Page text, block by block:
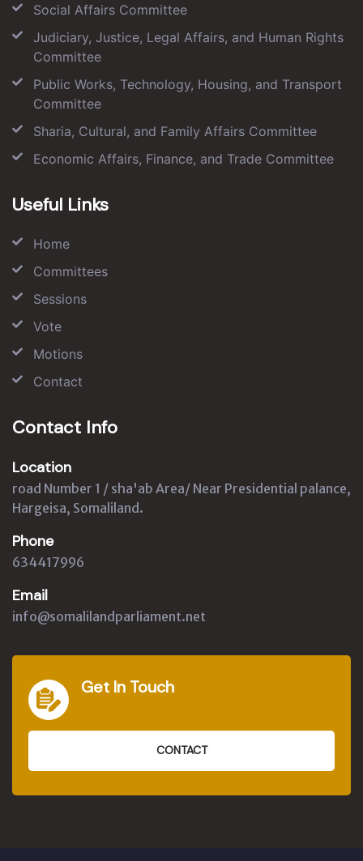
Social Affairs Committee
Judiciary, Justice, Legal Affairs, and Human Rights
Committee
Public Works, Technology, Housing, and Transport
Committee
Sharia, Cultural, and Family Affairs Committee
Economic Affairs, Finance, and Trade Committee
Useful Links
Home
Committees
Sessions
Vote
Motions
Contact
Contact Info
Location
road Number 1 / sha'ab Area/ Near Presidential palance,
Hargeisa, Somaliland.
Phone
634417996
Email
info@somalilandparliament.net
Get In Touch
CONTACT